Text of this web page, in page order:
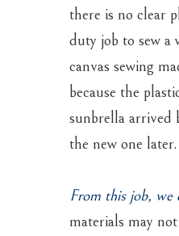
there is no clear
duty job to sew a
canvas sewing
because the
sunbrella arrived
the new one later.
From this job, we
materials may